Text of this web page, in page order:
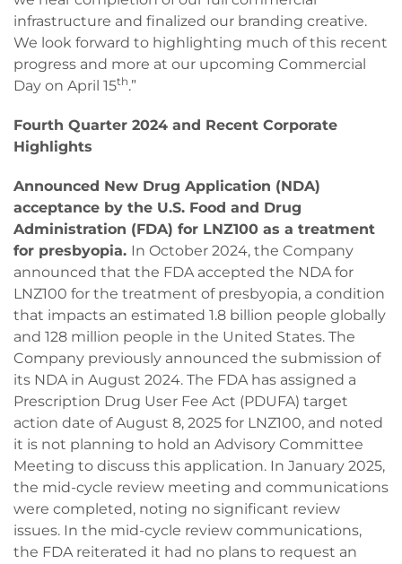
infrastructure and finalized our branding creative.
We look forward to highlighting much of this recent
progress and more at our upcoming Commercial
Day on April 15th.”
Fourth Quarter 2024 and Recent Corporate
Highlights
Announced New Drug Application (NDA)
acceptance by the U.S. Food and Drug
Administration (FDA) for LNZ100 as a treatment
for presbyopia. In October 2024, the Company
announced that the FDA accepted the NDA for
LNZ100 for the treatment of presbyopia, a condition
that impacts an estimated 1.8 billion people globally
and 128 million people in the United States. The
Company previously announced the submission of
its NDA in August 2024. The FDA has assigned a
Prescription Drug User Fee Act (PDUFA) target
action date of August 8, 2025 for LNZ100, and noted
it is not planning to hold an Advisory Committee
Meeting to discuss this application. In January 2025,
the mid-cycle review meeting and communications
were completed, noting no significant review
issues. In the mid-cycle review communications,
the FDA reiterated it had no plans to request an